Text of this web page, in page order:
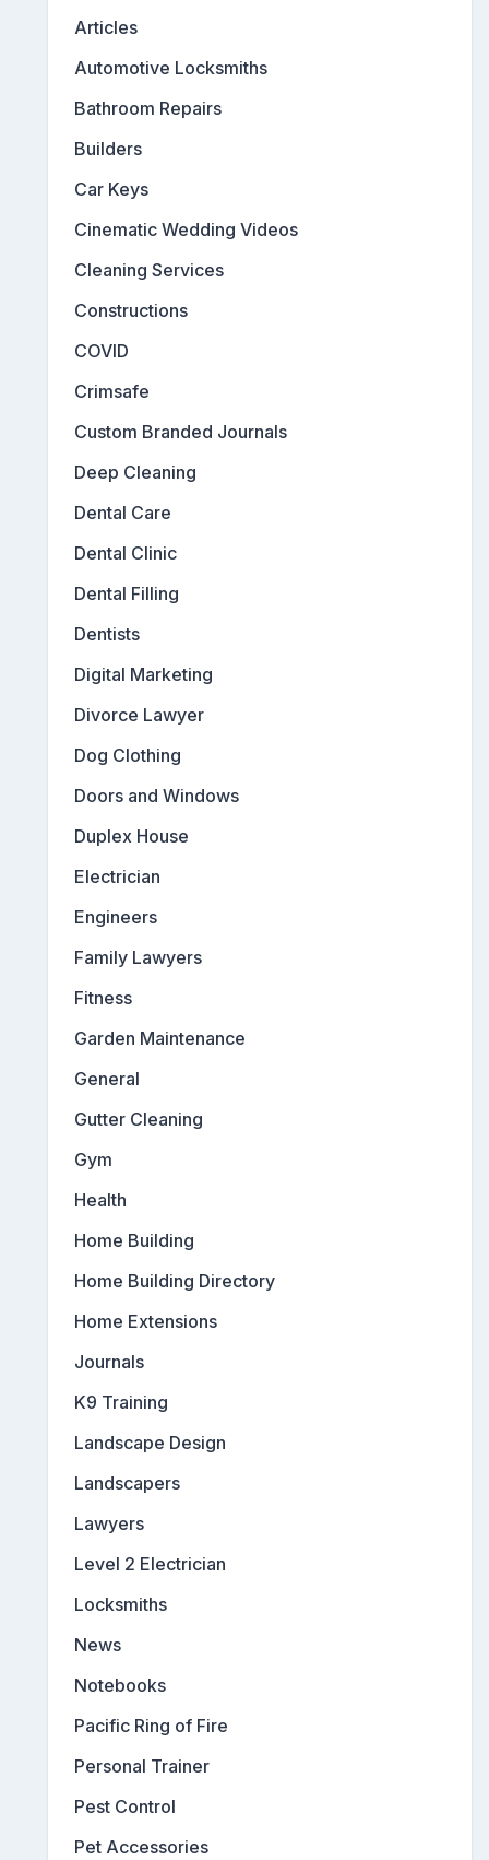
Articles
Automotive Locksmiths
Bathroom Repairs
Builders
Car Keys
Cinematic Wedding Videos
Cleaning Services
Constructions
COVID
Crimsafe
Custom Branded Journals
Deep Cleaning
Dental Care
Dental Clinic
Dental Filling
Dentists
Digital Marketing
Divorce Lawyer
Dog Clothing
Doors and Windows
Duplex House
Electrician
Engineers
Family Lawyers
Fitness
Garden Maintenance
General
Gutter Cleaning
Gym
Health
Home Building
Home Building Directory
Home Extensions
Journals
K9 Training
Landscape Design
Landscapers
Lawyers
Level 2 Electrician
Locksmiths
News
Notebooks
Pacific Ring of Fire
Personal Trainer
Pest Control
Pet Accessories